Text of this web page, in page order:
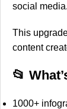
social media.
This
content
📂
1000+